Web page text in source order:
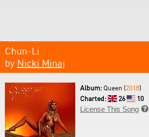
Chun-Li
by Nicki Minaj
Album: Queen (2018)
Charted:
26
10
License This Song 